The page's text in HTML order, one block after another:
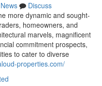
News
Discuss
more dynamic and sought-
homeowners, and
marvels, magnificent
commitment prospects,
to cater to diverse
properties.com/